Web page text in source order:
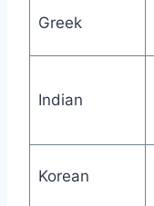
Greek
Indian
Korean